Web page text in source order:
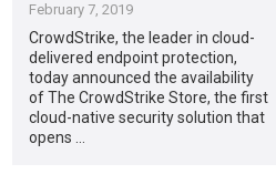
February 7, 2019
CrowdStrike, the leader in cloud-
delivered endpoint protection,
today announced the availability
of The CrowdStrike Store, the first
cloud-native security solution that
opens …